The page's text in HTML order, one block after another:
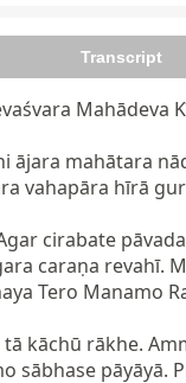
Transcript
Mahādeva
mahātara
vahapāra hīrā
cirabate
caraṇa revahī.
Tero Manamo
kāchū rākhe.
sābhase